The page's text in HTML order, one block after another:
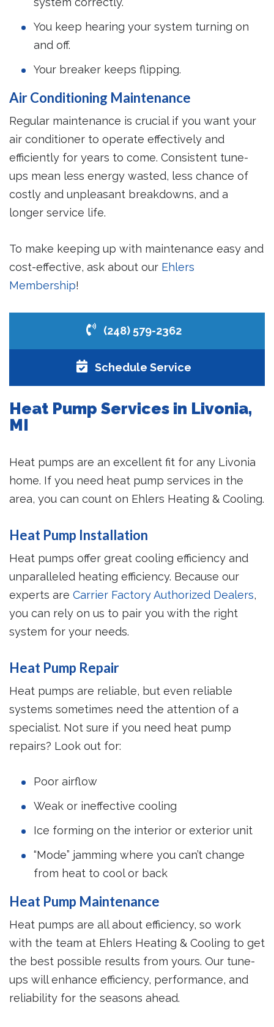
You keep hearing your system turning on
and off.
Your breaker keeps flipping.
Air Conditioning Maintenance
Regular maintenance is crucial if you want your
air conditioner to operate effectively and
efficiently for years to come. Consistent tune-
ups mean less energy wasted, less chance of
costly and unpleasant breakdowns, and a
longer service life.
To make keeping up with maintenance easy and
cost-effective, ask about our Ehlers
Membership!
(248) 579-2362
Schedule Service
Heat Pump Services in Livonia,
MI
Heat pumps are an excellent fit for any Livonia
home. If you need heat pump services in the
area, you can count on Ehlers Heating & Cooling.
Heat Pump Installation
Heat pumps offer great cooling efficiency and
unparalleled heating efficiency. Because our
experts are Carrier Factory Authorized Dealers,
you can rely on us to pair you with the right
system for your needs.
Heat Pump Repair
Heat pumps are reliable, but even reliable
systems sometimes need the attention of a
specialist. Not sure if you need heat pump
repairs? Look out for:
Poor airflow
Weak or ineffective cooling
Ice forming on the interior or exterior unit
“Mode” jamming where you can’t change
from heat to cool or back
Heat Pump Maintenance
Heat pumps are all about efficiency, so work
with the team at Ehlers Heating & Cooling to get
the best possible results from yours. Our tune-
ups will enhance efficiency, performance, and
reliability for the seasons ahead.